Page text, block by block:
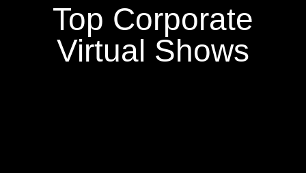
Top Corporate
Virtual Shows